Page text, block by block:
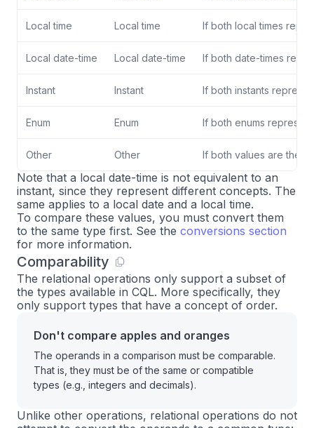
Local time Local time If both local times
Local date-time Local date-time If both date-times
Instant Instant If both instants
Enum Enum If both enums
Other Other If both values are the
Note that a local date-time is not equivalent to an
instant, since they represent different concepts. The
same applies to a local date and a local time.
To compare these values, you must convert them
to the same type first. See the conversions section
for more information.
Comparability
The relational operations only support a subset of
the types available in CQL. More specifically, they
only support types that have a concept of order.
Don't compare apples and oranges
The operands in a comparison must be comparable.
That is, they must be of the same or compatible
types (e.g., integers and decimals).
Unlike other operations, relational operations do not